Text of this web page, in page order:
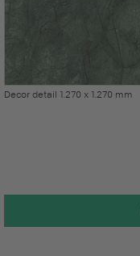
Decor detail 1.270 x 1.270 mm